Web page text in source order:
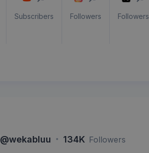
Subscribers Followers Followers
@wekabluu · 134K Followers